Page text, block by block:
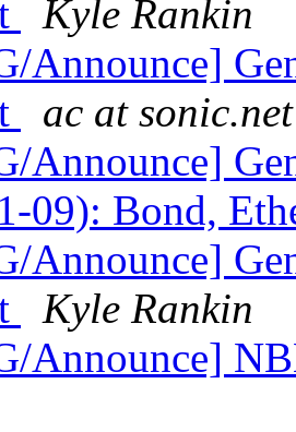
Kyle Rankin
Announce]
ac at sonic.net
Announce]
09): Bond,
Announce]
Kyle Rankin
Announce]